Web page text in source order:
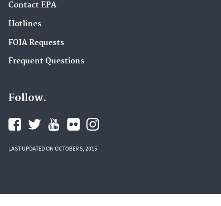
Contact EPA
Hotlines
FOIA Requests
Frequent Questions
Follow.
LAST UPDATED ON OCTOBER 5, 2015